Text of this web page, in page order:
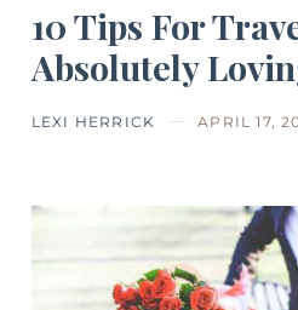
10 Tips For
Absolutely
LEXI HERRICK APRIL 17,